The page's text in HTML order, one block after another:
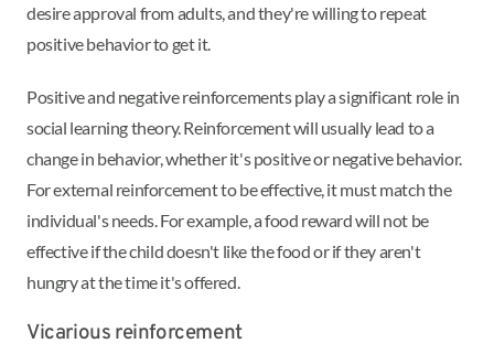
desire approval from adults, and they're willing to repeat
positive behavior to get it.
Positive and negative reinforcements play a significant role in
social learning theory. Reinforcement will usually lead to a
change in behavior, whether it's positive or negative behavior.
For external reinforcement to be effective, it must match the
individual's needs. For example, a food reward will not be
effective if the child doesn't like the food or if they aren't
hungry at the time it's offered.
Vicarious reinforcement